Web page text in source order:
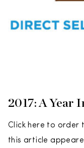
2017: A Year
Click here to order
this article